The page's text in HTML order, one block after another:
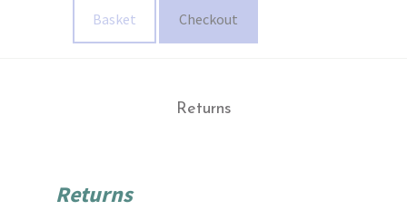
Basket Checkout
Returns
Returns